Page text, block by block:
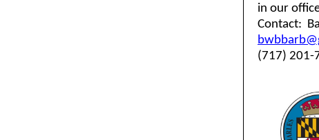
in our
Contact:
(717) 201-